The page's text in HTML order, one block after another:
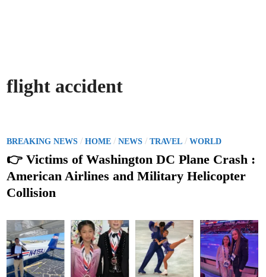
flight accident
P
o
t
e
i
n
BREAKING NEWS /HOME /NEWS /TRAVEL /WORLD
👉 Victims of Washington DC Plane Crash :
American Airlines and Military Helicopter
Collision